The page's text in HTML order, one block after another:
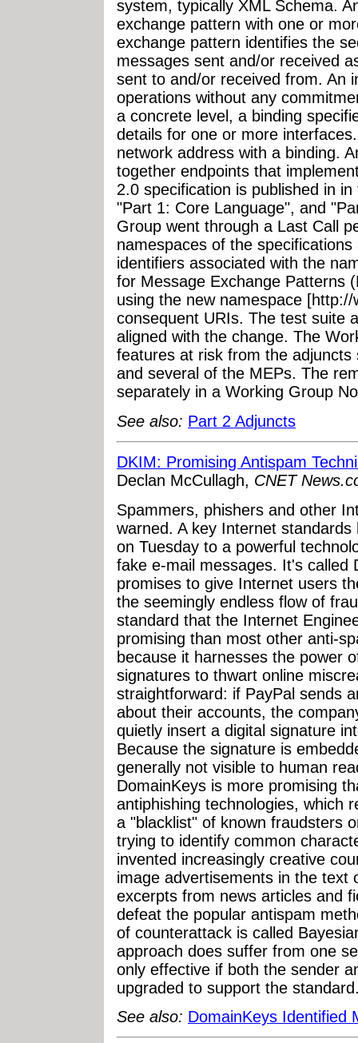
system, typically XML Schema.
exchange pattern with one or
exchange pattern identifies the
messages sent and/or received
sent to and/or received from. An
operations without any
a concrete level, a binding
details for one or more
network address with a binding.
together endpoints that
2.0 specification is published in
"Part 1: Core Language", and
Group went through a Last Call
namespaces of the
identifiers associated with the
for Message Exchange Patterns
using the new namespace
consequent URIs. The test suite
aligned with the change. The
features at risk from the
and several of the MEPs. The
separately in a Working Group
See also: Part 2 Adjuncts
DKIM: Promising Antispam
Declan McCullagh, CNET
Spammers, phishers and other
warned. A key Internet
on Tuesday to a powerful
fake e-mail messages. It's called
promises to give Internet users
the seemingly endless flow of
standard that the Internet
promising than most other anti-
because it harnesses the power
signatures to thwart online
straightforward: if PayPal sends
about their accounts, the
quietly insert a digital signature
Because the signature is
generally not visible to human
DomainKeys is more promising
antiphishing technologies, which
a "blacklist" of known fraudsters
trying to identify common
invented increasingly creative
image advertisements in the text
excerpts from news articles and
defeat the popular antispam
of counterattack is called
approach does suffer from one
only effective if both the sender
upgraded to support the
See also: DomainKeys Identified